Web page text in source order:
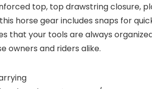
top, top drawstring closure,
horse gear includes snaps for
that your tools are always
owners and riders alike.